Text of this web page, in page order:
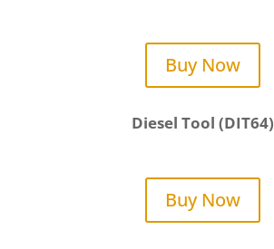
Buy Now
Diesel Tool (DIT64)
Buy Now